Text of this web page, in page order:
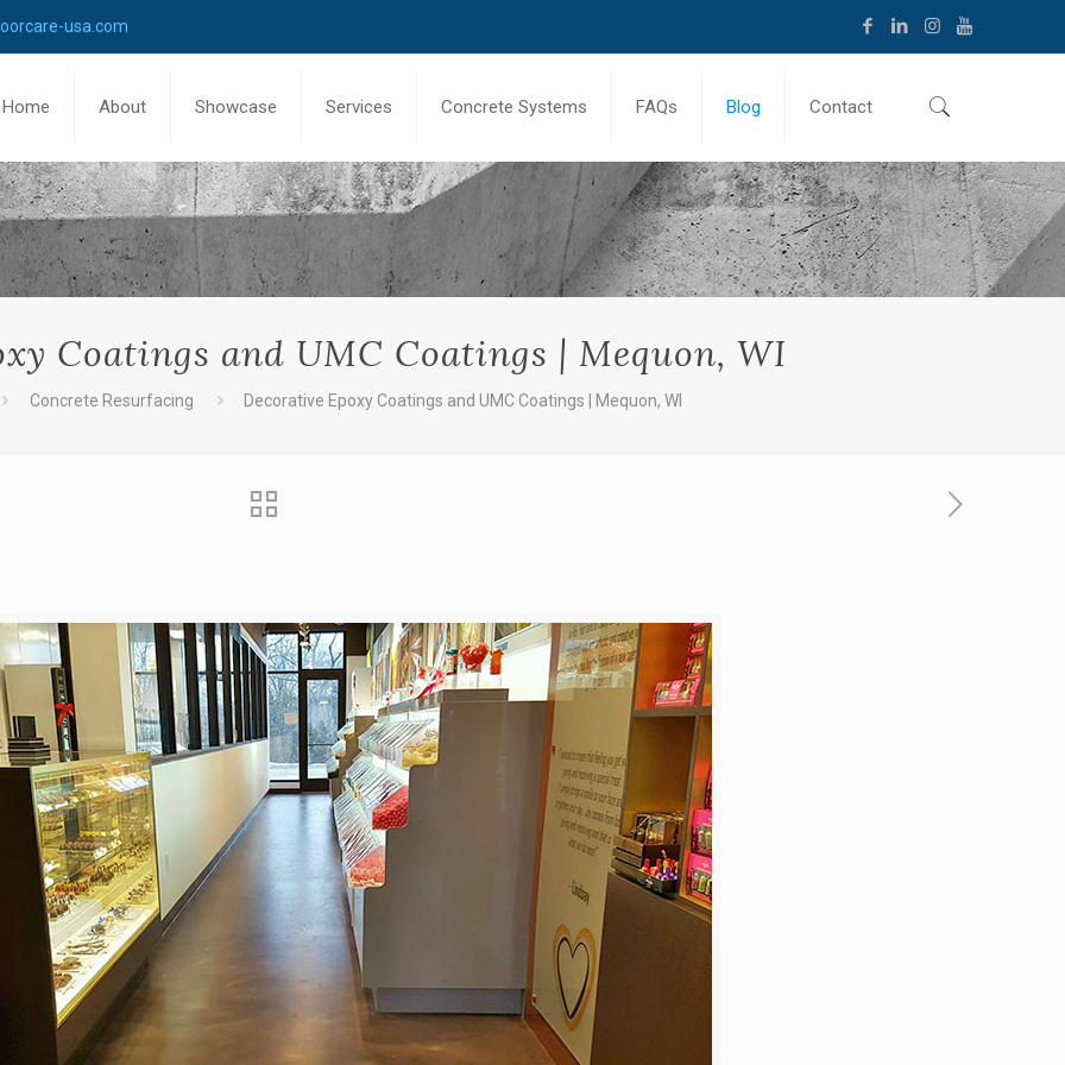
usa.com
Home About Showcase Services Concrete Systems FAQs Blog Contact
Coatings and UMC Coatings | Mequon, WI
Concrete Resurfacing Decorative Epoxy Coatings and UMC Coatings | Mequon, WI